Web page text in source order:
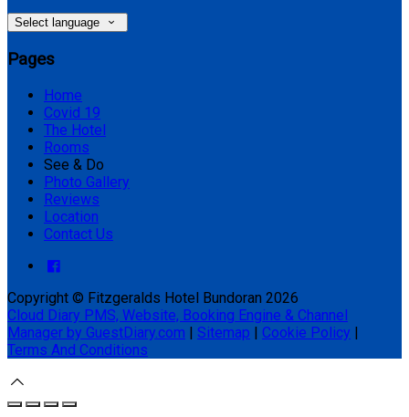
Select language
Pages
Home
Covid 19
The Hotel
Rooms
See & Do
Photo Gallery
Reviews
Location
Contact Us
Copyright © Fitzgeralds Hotel Bundoran 2026
Cloud Diary PMS, Website, Booking Engine & Channel
Manager by GuestDiary.com | Sitemap | Cookie Policy |
Terms And Conditions